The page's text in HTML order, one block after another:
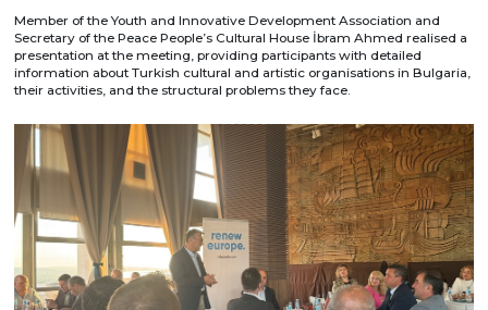
Member of the Youth and Innovative Development Association and
Secretary of the Peace People’s Cultural House İbram Ahmed realised a
presentation at the meeting, providing participants with detailed
information about Turkish cultural and artistic organisations in Bulgaria,
their activities, and the structural problems they face.